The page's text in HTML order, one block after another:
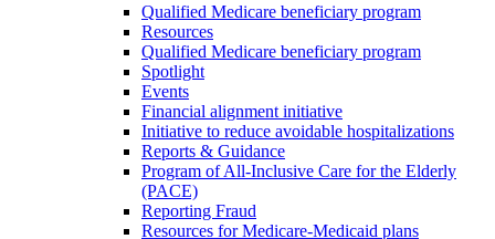
Qualified Medicare beneficiary program
Resources
Qualified Medicare beneficiary program
Spotlight
Events
Financial alignment initiative
Initiative to reduce avoidable hospitalizations
Reports & Guidance
Program of All-Inclusive Care for the Elderly
(PACE)
Reporting Fraud
Resources for Medicare-Medicaid plans